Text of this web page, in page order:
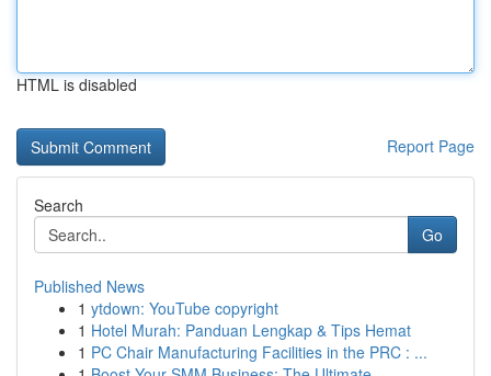
HTML is disabled
Report Page
Search
Go
Published News
1 ytdown: YouTube copyright
1 Hotel Murah: Panduan Lengkap & Tips Hemat
1 PC Chair Manufacturing Facilities in the PRC : ...